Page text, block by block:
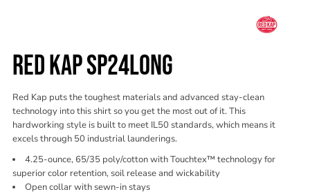
RED KAP SP24LONG
Red Kap puts the toughest materials and advanced stay-clean
technology into this shirt so you get the most out of it. This
hardworking style is built to meet IL50 standards, which means it
excels through 50 industrial launderings.
4.25-ounce, 65/35 poly/cotton with Touchtex™ technology for
superior color retention, soil release and wickability
Open collar with sewn-in stays